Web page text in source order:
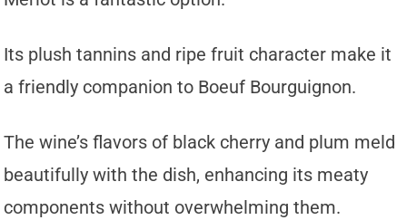
Its plush tannins and ripe fruit character make it
a friendly companion to Boeuf Bourguignon.
The wine’s flavors of black cherry and plum meld
beautifully with the dish, enhancing its meaty
components without overwhelming them.